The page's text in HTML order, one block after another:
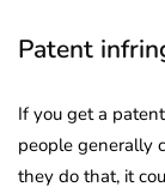
Patent
If you get a
people generally
they do that, it